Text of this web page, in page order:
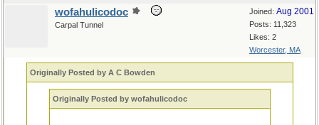
Joined: Aug 2001
Posts: 11,323
Likes: 2
Worcester, MA
wofahulicodoc
Carpal Tunnel
Originally Posted by A C Bowden
Originally Posted by wofahulicodoc